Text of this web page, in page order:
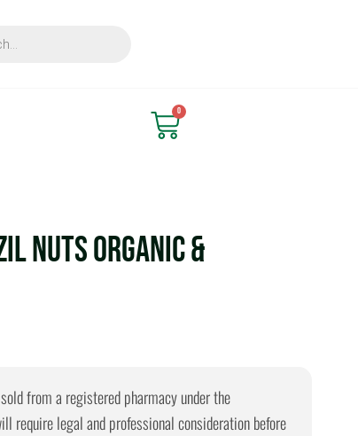
0
Cart
Nuts Organic &
from a registered pharmacy under the
require legal and professional consideration before